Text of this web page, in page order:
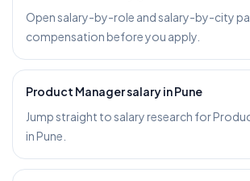
Open salary-by-role and salary-by-city
compensation before you apply.
Product Manager salary in Pune
Jump straight to salary research for
in Pune.